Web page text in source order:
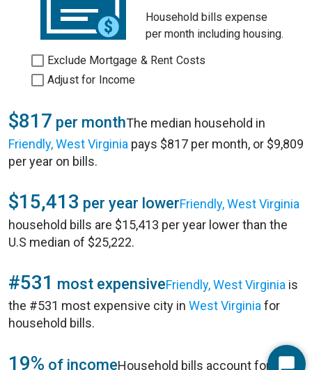
Household bills expense
per month including housing.
Exclude Mortgage & Rent Costs
Adjust for Income
$817 per monthThe median household in
Friendly, West Virginia pays $817 per month, or $9,809
per year on bills.
$15,413 per year lowerFriendly, West Virginia
household bills are $15,413 per year lower than the
U.S median of $25,222.
#531 most expensiveFriendly, West Virginia is
the #531 most expensive city in West Virginia for
household bills.
19% of incomeHousehold bills account for 19%